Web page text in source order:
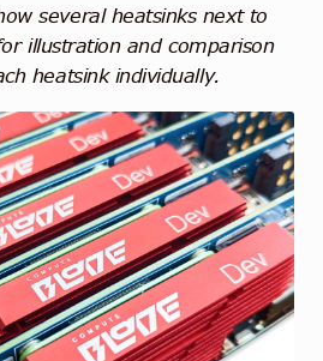
several heatsinks next to
illustration and comparison
heatsink individually.